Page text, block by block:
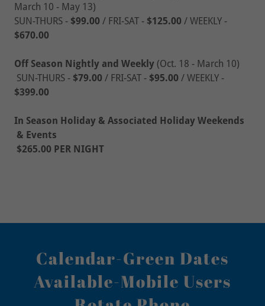
March 10 - May 13)
SUN-THURS - $99.00 / FRI-SAT - $125.00 / WEEKLY -
$670.00
Off Season Nightly and Weekly (Oct. 18 - March 10)
SUN-THURS - $79.00 / FRI-SAT - $95.00 / WEEKLY -
$399.00
In Season Holiday & Associated Holiday Weekends
& Events
$265.00 PER NIGHT
Calendar-Green Dates
Available-Mobile Users